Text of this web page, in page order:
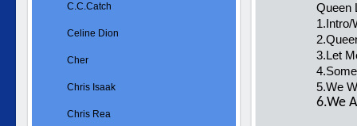
Queen
1.Intro/
3.Let
5.We
6.We
C.C.Catch
Celine Dion
Cher
Chris Isaak
Chris Rea